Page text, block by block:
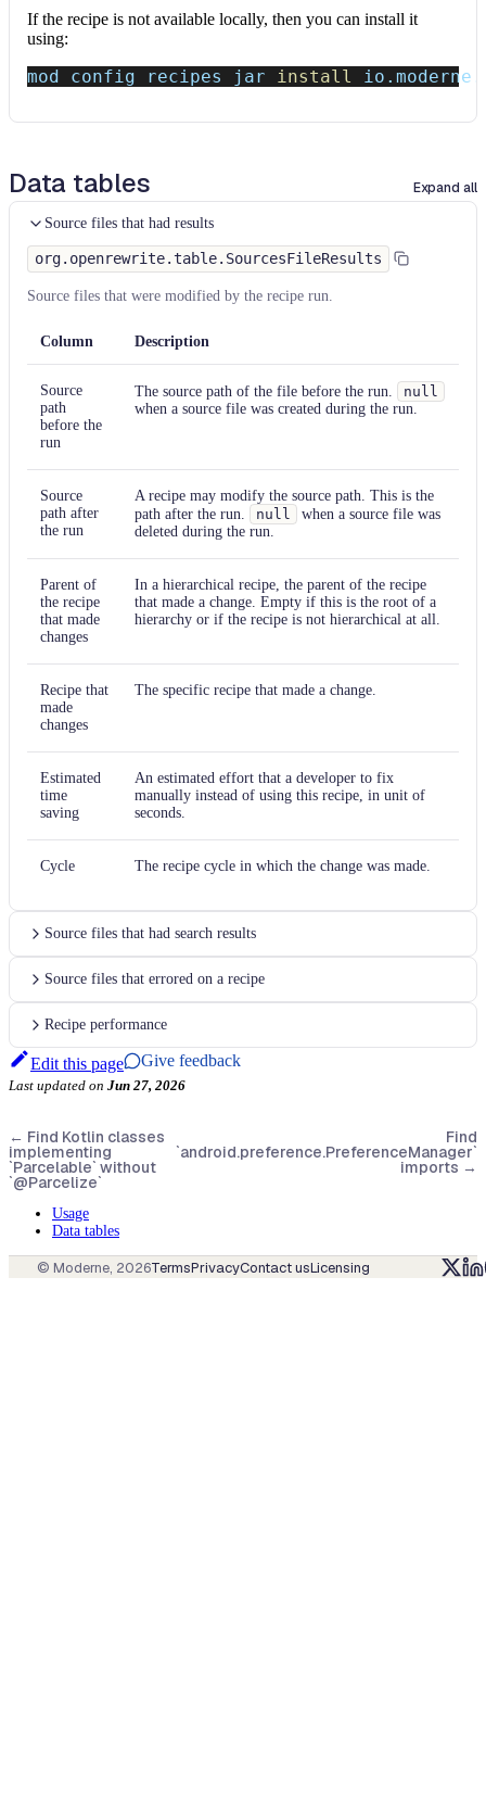
If the recipe is not available locally, then you can install it
using:
mod config recipes jar install
Data tables Expand all
Source files that had results
org.openrewrite.table.SourcesFileResults
Source files that were modified by the recipe run.
Column Description
Source
path
before the
run
The source path of the file before the run.
null
when a source file was created during the run.
Source
path after
the run
A recipe may modify the source path. This is the
path after the run.
null
when a source file was
deleted during the run.
Parent of
the recipe
that made
changes
In a hierarchical recipe, the parent of the recipe
that made a change. Empty if this is the root of a
hierarchy or if the recipe is not hierarchical at all.
Recipe that
made
changes
The specific recipe that made a change.
Estimated
time
saving
An estimated effort that a developer to fix
manually instead of using this recipe, in unit of
seconds.
Cycle The recipe cycle in which the change was made.
Source files that had search results
Source files that errored on a recipe
Recipe performance
Edit this page Give feedback
Last updated on Jun 27, 2026
← Find Kotlin classes
implementing
`Parcelable` without
`@Parcelize`
Find
`android.preference.PreferenceManager`
imports →
Usage
Data tables
© Moderne, 2026TermsPrivacyContact usLicensing